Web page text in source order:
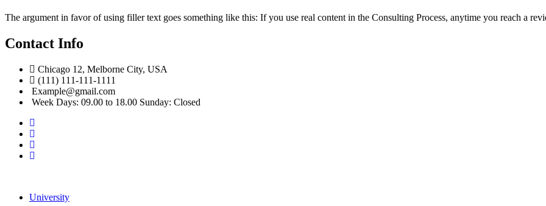
The argument in favor of using filler text goes something like this: If you use real content in the Consulting Process, anytime you reach a
Contact Info
Chicago 12, Melborne City, USA
(111) 111-111-1111
Example@gmail.com
Week Days: 09.00 to 18.00 Sunday: Closed
University